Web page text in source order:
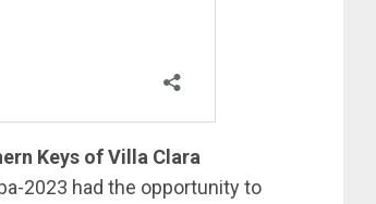
Keys of Villa Clara
2023 had the opportunity to